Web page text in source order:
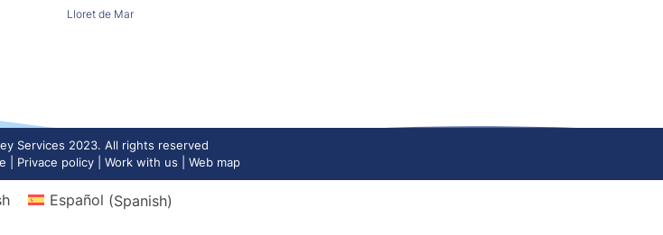
Lloret de Mar
Services 2023. All rights reserved
Privace policy Work with us Web map
Español (Spanish)